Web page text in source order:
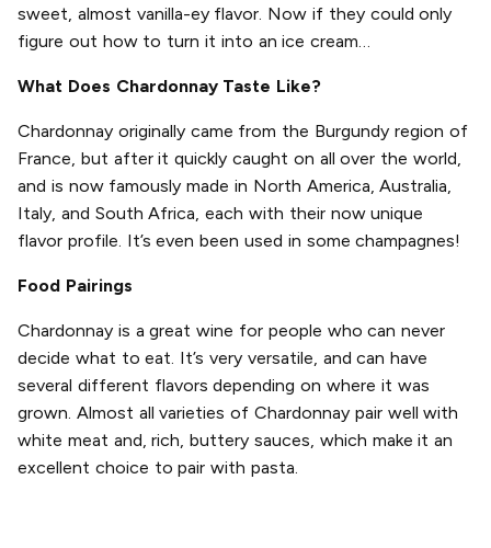
sweet, almost vanilla-ey flavor. Now if they could only
figure out how to turn it into an ice cream…
What Does Chardonnay Taste Like?
Chardonnay originally came from the Burgundy region of
France, but after it quickly caught on all over the world,
and is now famously made in North America, Australia,
Italy, and South Africa, each with their now unique
flavor profile. It’s even been used in some champagnes!
Food Pairings
Chardonnay is a great wine for people who can never
decide what to eat. It’s very versatile, and can have
several different flavors depending on where it was
grown. Almost all varieties of Chardonnay pair well with
white meat and, rich, buttery sauces, which make it an
excellent choice to pair with pasta.